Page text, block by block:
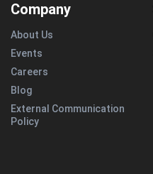
Company
About Us
Events
Careers
Blog
External Communication
Policy